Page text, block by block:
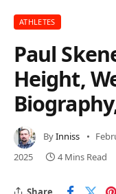
ATHLETES
Paul
Height,
ByInniss
2025
4 Mins Read